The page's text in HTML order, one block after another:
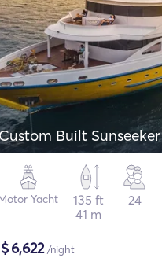
Built Sunseeker
Yacht
135 ft
41 m
24
$6,622/night